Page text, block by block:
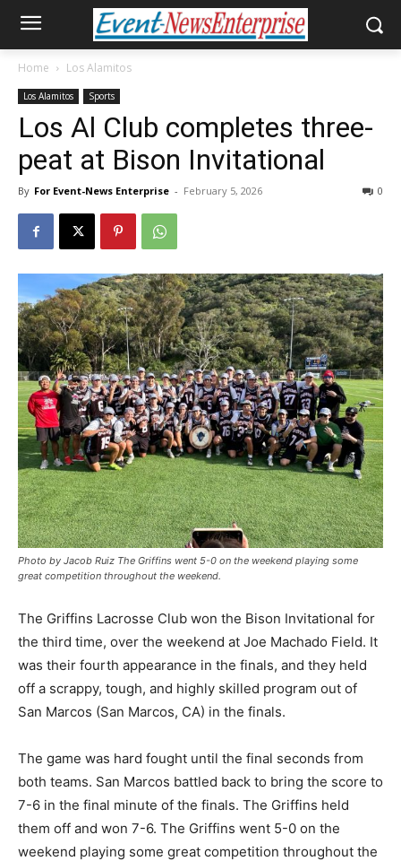
Home Los Alamitos
Los Alamitos Sports
Los Al Club completes three-
peat at Bison Invitational
By For Event-News Enterprise - February 5, 2026 0
Photo by Jacob Ruiz The Griffins went 5-0 on the weekend playing some
great competition throughout the weekend.
The Griffins Lacrosse Club won the Bison Invitational for
the third time, over the weekend at Joe Machado Field. It
was their fourth appearance in the finals, and they held
off a scrappy, tough, and highly skilled program out of
San Marcos (San Marcos, CA) in the finals.
The game was hard fought until the final seconds from
both teams. San Marcos battled back to bring the score to
7-6 in the final minute of the finals. The Griffins held
them off and won 7-6. The Griffins went 5-0 on the
weekend playing some great competition throughout the